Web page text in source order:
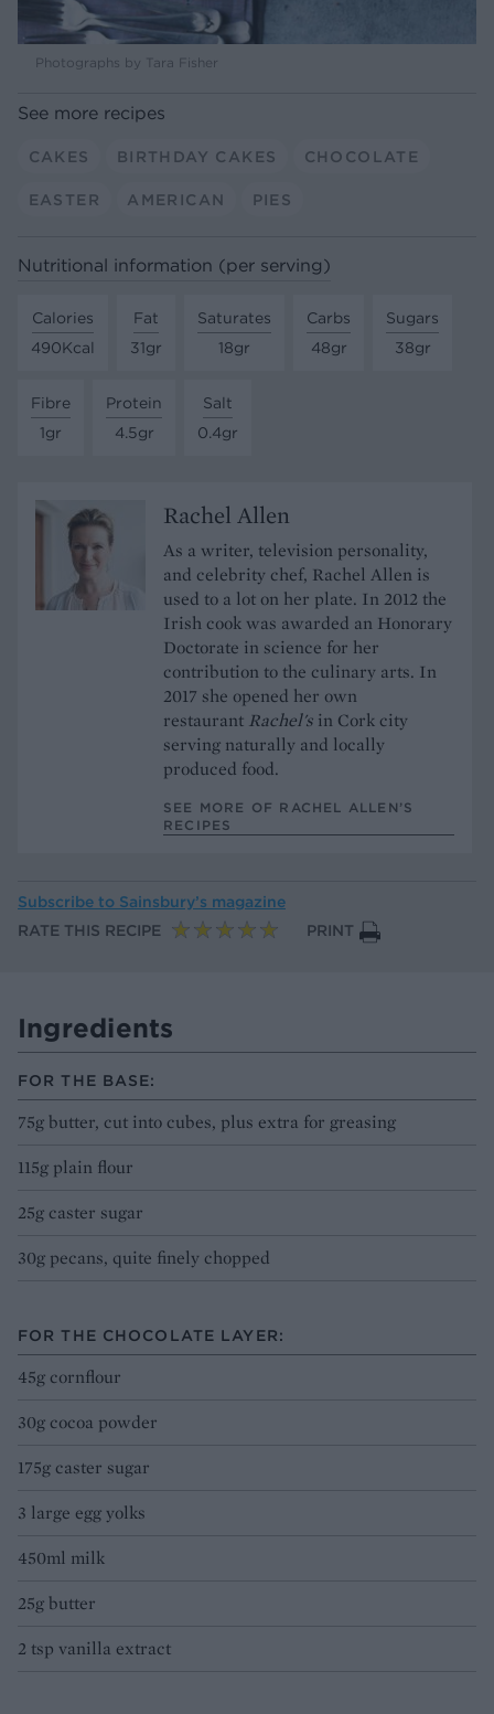
Photographs by Tara Fisher
See more recipes
CAKES BIRTHDAY CAKES CHOCOLATE
EASTER AMERICAN PIES
Nutritional information (per serving)
Calories
490Kcal
Fat
31gr
Saturates
18gr
Carbs
48gr
Sugars
38gr
Fibre
1gr
Protein
4.5gr
Salt
0.4gr
Rachel Allen
As a writer, television personality,
and celebrity chef, Rachel Allen is
used to a lot on her plate. In 2012 the
Irish cook was awarded an Honorary
Doctorate in science for her
contribution to the culinary arts. In
2017 she opened her own
restaurant Rachel's in Cork city
serving naturally and locally
produced food.
SEE MORE OF RACHEL ALLEN’S
RECIPES
Subscribe to Sainsbury’s magazine
RATE THIS RECIPE
PRINT
Ingredients
FOR THE BASE:
75g butter, cut into cubes, plus extra for greasing
115g plain flour
25g caster sugar
30g pecans, quite finely chopped
FOR THE CHOCOLATE LAYER:
45g cornflour
30g cocoa powder
175g caster sugar
3 large egg yolks
450ml milk
25g butter
2 tsp vanilla extract